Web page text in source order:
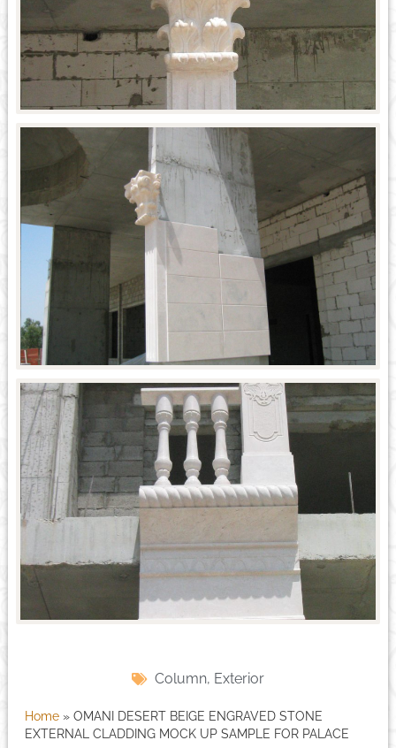
Column, Exterior
Home» OMANI DESERT BEIGE ENGRAVED STONE
EXTERNAL CLADDING MOCK UP SAMPLE FOR PALACE